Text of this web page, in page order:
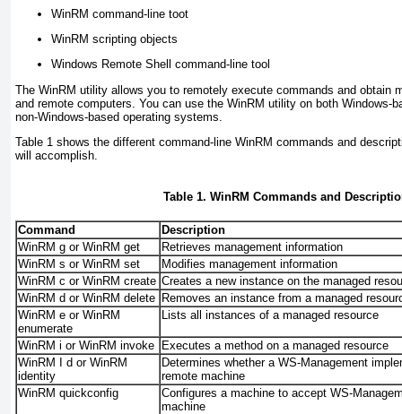
WinRM command-line toot
WinRM scripting objects
Windows Remote Shell command-line tool
The WinRM utility allows you to remotely execute commands and obtain
and remote computers. You can use the WinRM utility on both Windows-
non-Windows-based operating systems.
Table 1 shows the different command-line WinRM commands and
will accomplish.
Table 1. WinRM Commands and
Command
Description
WinRM g or WinRM get
Retrieves management information
WinRM s or WinRM set
Modifies management information
WinRM c or WinRM create Creates a new instance on the managed
WinRM d or WinRM delete Removes an instance from a managed
WinRM e or WinRM
enumerate
Lists all instances of a managed resource
WinRM i or WinRM invoke
Executes a method on a managed resource
WinRM I d or WinRM
identity
Determines whether a WS-Management
remote machine
WinRM quickconfig
Configures a machine to accept WS-
machine